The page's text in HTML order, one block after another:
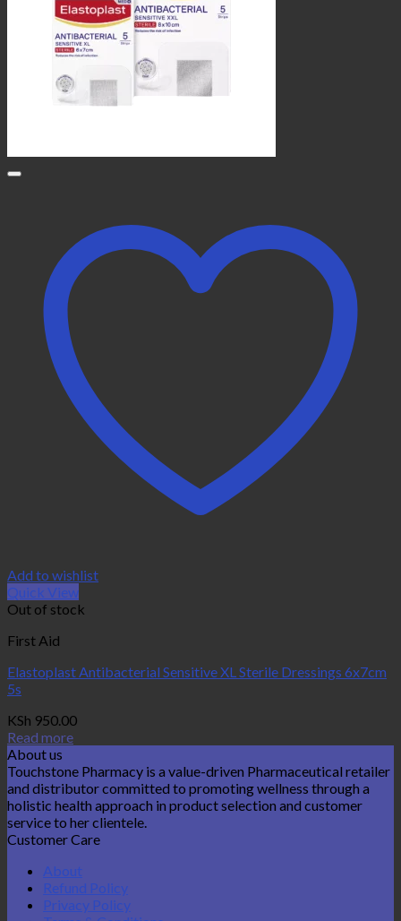
Add to wishlist
Quick View
Out of stock
First Aid
Elastoplast Antibacterial Sensitive XL Sterile Dressings 6x7cm
5s
KSh 950.00
Read more
About us
Touchstone Pharmacy is a value-driven Pharmaceutical retailer
and distributor committed to promoting wellness through a
holistic health approach in product selection and customer
service to her clientele.
Customer Care
About
Refund Policy
Privacy Policy